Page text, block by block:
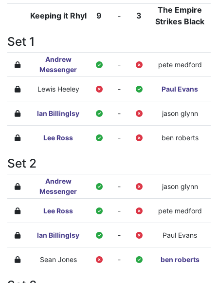
Keeping it Rhyl 9 - 3
The Empire
Strikes Black
Set 1
Andrew
Messenger
- pete medford
Lewis Heeley - Paul Evans
Ian Billinglsy - jason glynn
Lee Ross - ben roberts
Set 2
Andrew
Messenger
- jason glynn
Lee Ross - pete medford
Ian Billinglsy - Paul Evans
Sean Jones - ben roberts